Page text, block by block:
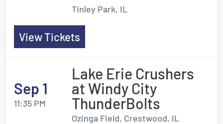
Tinley Park, IL
View Tickets
Sep 1
11:35 PM
Lake Erie Crushers
at Windy City
ThunderBolts
Ozinga Field, Crestwood, IL